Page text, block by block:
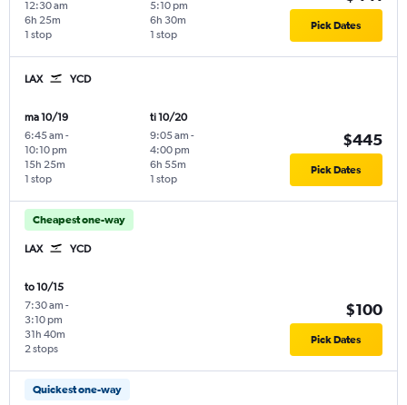
12:30 am
1 stop
6h 25m
5:10 pm
1 stop
6h 30m Pick Dates
LAX YCD
ma 10/19
6:45 am -
10:10 pm
1 stop
15h 25m
ti 10/20
9:05 am -
4:00 pm
1 stop
6h 55m
$445
Pick Dates
Cheapest one-way
LAX YCD
to 10/15
7:30 am -
3:10 pm
2 stops
31h 40m
$100
Pick Dates
Quickest one-way